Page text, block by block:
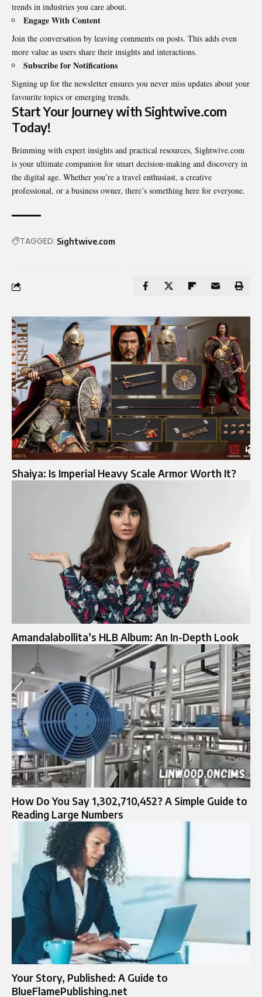
trends in industries you care about.
Engage With Content
Join the conversation by leaving comments on posts. This adds even
more value as users share their insights and interactions.
Subscribe for Notifications
Signing up for the newsletter ensures you never miss updates about your
favourite topics or emerging trends.
Start Your Journey with Sightwive.com
Today!
Brimming with expert insights and practical resources, Sightwive.com
is your ultimate companion for smart decision-making and discovery in
the digital age. Whether you’re a travel enthusiast, a creative
professional, or a business owner, there’s something here for everyone.
TAGGED: Sightwive.com
Shaiya: Is Imperial Heavy Scale Armor Worth It?
Amandalabollita’s HLB Album: An In-Depth Look
How Do You Say 1,302,710,452? A Simple Guide to
Reading Large Numbers
Your Story, Published: A Guide to
BlueFlamePublishing.net